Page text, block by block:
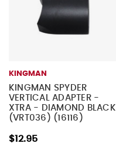
KINGMAN
KINGMAN SPYDER
VERTICAL ADAPTER -
XTRA - DIAMOND BLACK
(VRT036) (16116)
$12.95